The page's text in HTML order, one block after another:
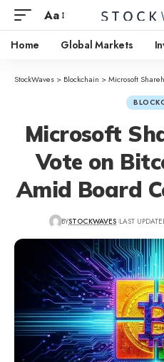
Aa
Home Global Markets
StockWaves > Blockchain >Microsoft
Microsoft
Vote on
Amid Board
BYSTOCKWAVES LAST